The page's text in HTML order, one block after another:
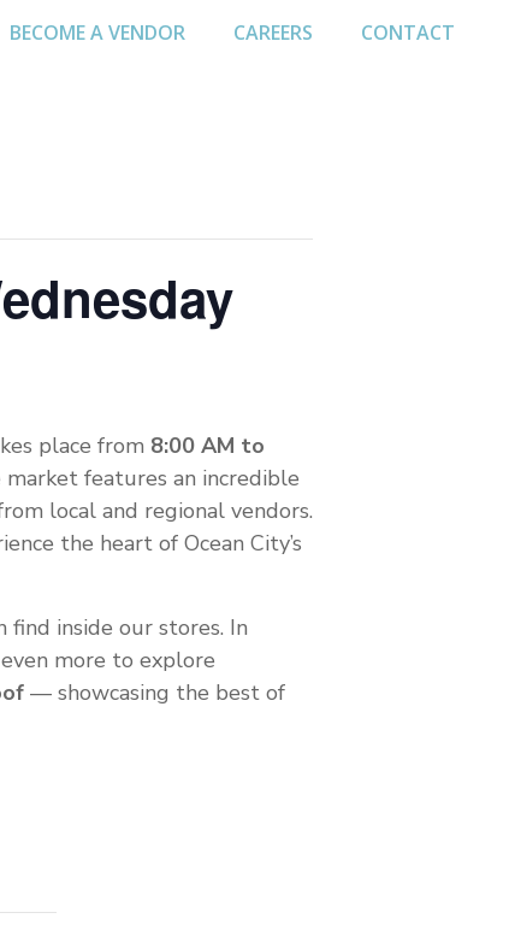
BECOME A VENDOR CAREERS CONTACT
place from 8:00 AM to
features an incredible
local and regional vendors.
the heart of Ocean City’s
inside our stores. In
more to explore
— showcasing the best of